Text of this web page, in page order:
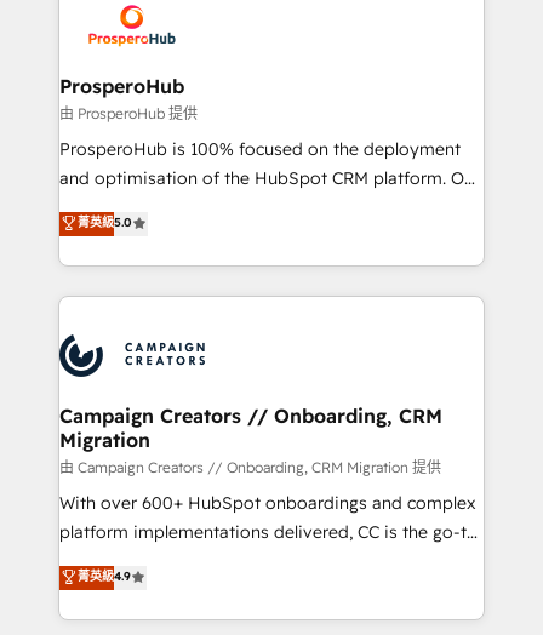
record of business transformation, our growth-first
approach has helped brands dominate their
extensive experience working with tech companies
and manufacturers since 2002, we are committed to
empowering our clients and developing their
autonomy. Get to grips with HubSpot through
guided implementation and seamless integration of
the CRM platform into your digital ecosystem. Would
marketing strategy? We'll provide support tailored
to your needs and sales objectives. With 125+
Accreditations. Based in Canada (coast to coast), our
services are offered in both English & French.
ProsperoHub
由 ProsperoHub 提供
ProsperoHub is 100% focused on the deployment
and optimisation of the HubSpot CRM platform. Our
highly experienced team of solutions experts will
ensure that you achieve maximum adoption and
ROI from your HubSpot investment. Use our
extensive HubSpot, sales, marketing, service and
HubSpot journey, design and implement your
processes and skilfully bring your revenue
infrastructure to life. Our collaborative approach
keeps you in control whilst we plan and support the
route to your revenue goals. We have successfully
supported over 500 organisations with HubSpot
implementation, optimisation, training, and
methodology will ensure that you receive the best
deployment experience possible. Whether you are
菁英級5.0
Campaign Creators // Onboarding, CRM
Migration
由 Campaign Creators // Onboarding, CRM Migration 提供
With over 600+ HubSpot onboardings and complex
platform implementations delivered, CC is the go-to
Elite Solutions Partner for businesses ready to
migrate, replatform, and scale smarter. We specialize
in high-impact CRM and CMS migrations and
菁英級4.9